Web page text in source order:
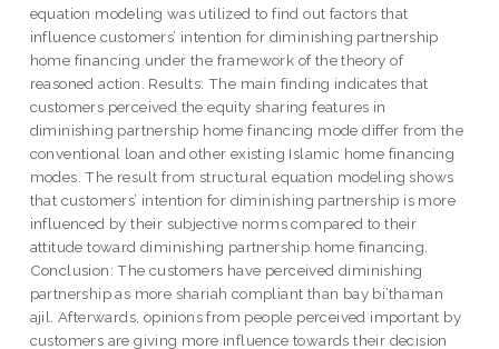
equation modeling was utilized to find out factors that
influence customers’ intention for diminishing partnership
home financing under the framework of the theory of
reasoned action. Results: The main finding indicates that
customers perceived the equity sharing features in
diminishing partnership home financing mode differ from the
conventional loan and other existing Islamic home financing
modes. The result from structural equation modeling shows
that customers’ intention for diminishing partnership is more
influenced by their subjective norms compared to their
attitude toward diminishing partnership home financing.
Conclusion: The customers have perceived diminishing
partnership as more shariah compliant than bay bi’thaman
ajil. Afterwards, opinions from people perceived important by
customers are giving more influence towards their decision